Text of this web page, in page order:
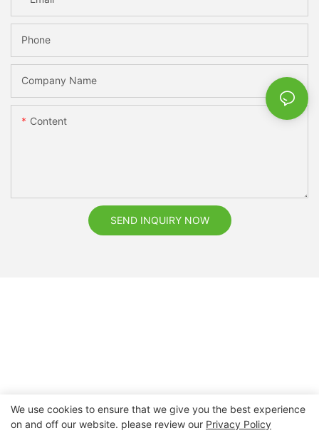
Phone
Company Name
Content
SEND INQUIRY NOW
Copyright © 2026 Nanchang Dental Bright Technology Co.,
We use cookies to ensure that we give you the best experience
on and off our website. please review our Privacy Policy